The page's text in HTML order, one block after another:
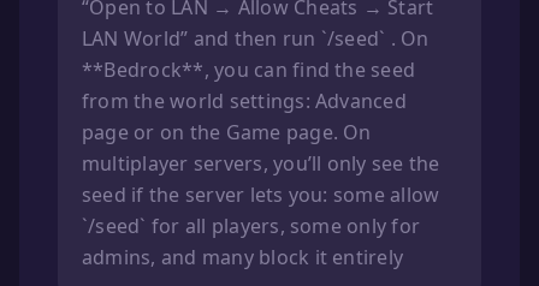
“Open to LAN → Allow Cheats → Start
LAN World” and then run `/seed` . On
**Bedrock**, you can find the seed
from the world settings: Advanced
page or on the Game page. On
multiplayer servers, you’ll only see the
seed if the server lets you: some allow
`/seed` for all players, some only for
admins, and many block it entirely